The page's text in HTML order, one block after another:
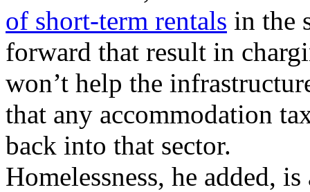
of short-term rentals in the
forward that result in
won’t help the
that any accommodation
back into that sector.
Homelessness, he added,